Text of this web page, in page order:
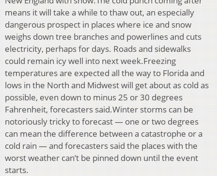
means it will take a while to thaw out, an especially
dangerous prospect in places where ice and snow
weighs down tree branches and powerlines and cuts
electricity, perhaps for days. Roads and sidewalks
could remain icy well into next week.Freezing
temperatures are expected all the way to Florida and
lows in the North and Midwest will get about as cold as
possible, even down to minus 25 or 30 degrees
Fahrenheit, forecasters said.Winter storms can be
notoriously tricky to forecast — one or two degrees
can mean the difference between a catastrophe or a
cold rain — and forecasters said the places with the
worst weather can’t be pinned down until the event
starts.